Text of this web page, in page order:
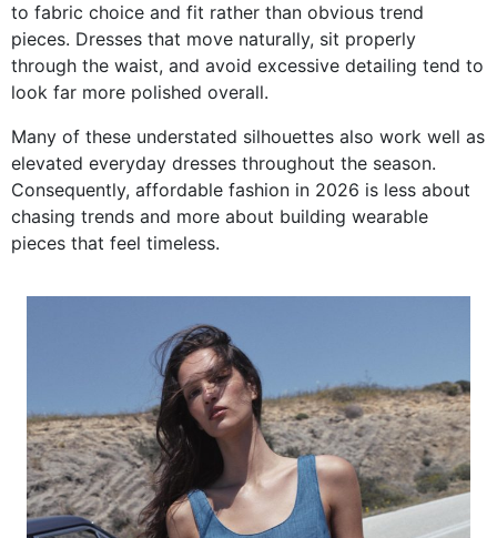
to fabric choice and fit rather than obvious trend
pieces. Dresses that move naturally, sit properly
through the waist, and avoid excessive detailing tend to
look far more polished overall.
Many of these understated silhouettes also work well as
elevated everyday dresses throughout the season.
Consequently, affordable fashion in 2026 is less about
chasing trends and more about building wearable
pieces that feel timeless.